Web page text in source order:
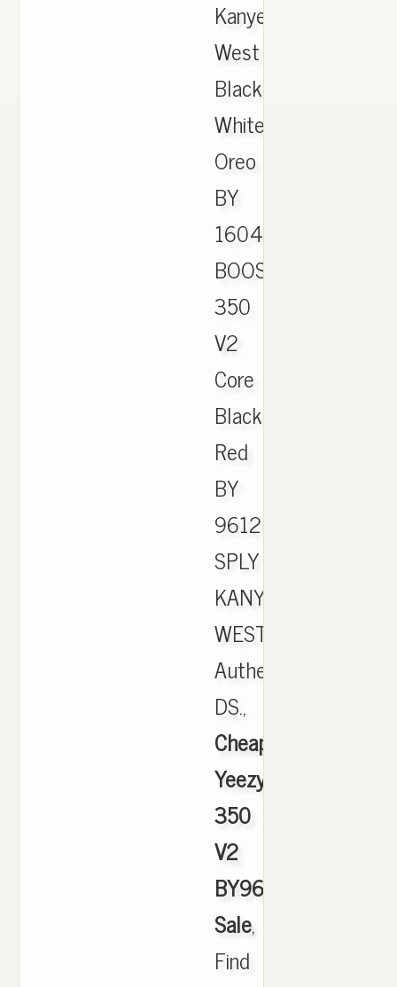
Kanye
West
Black
White
Oreo
BY
1604.
BOOST
350
V2
Core
Black
Red
BY
9612
SPLY
KANYE
WEST
Authentic
DS.,
Cheap
Yeezy
350
V2
BY9612
Sale,
Find